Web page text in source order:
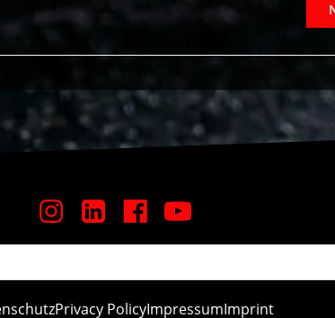
Privacy PolicyImpressumImprint